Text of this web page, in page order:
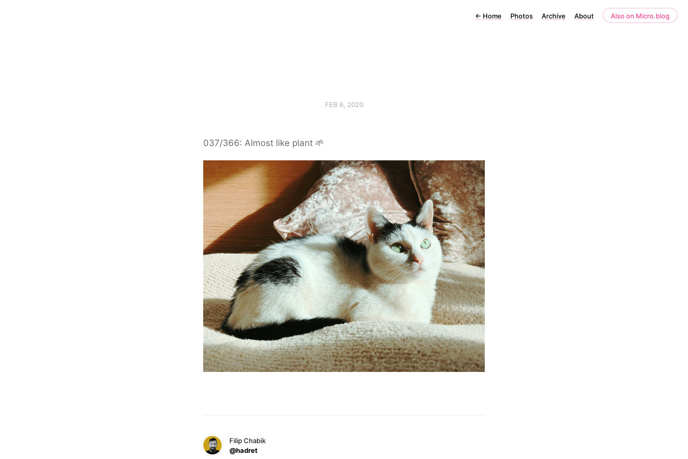
← Home Photos Archive About Also on Micro.blog
FEB 6, 2020
037/366: Almost like plant 🌱
Filip Chabik
@hadret